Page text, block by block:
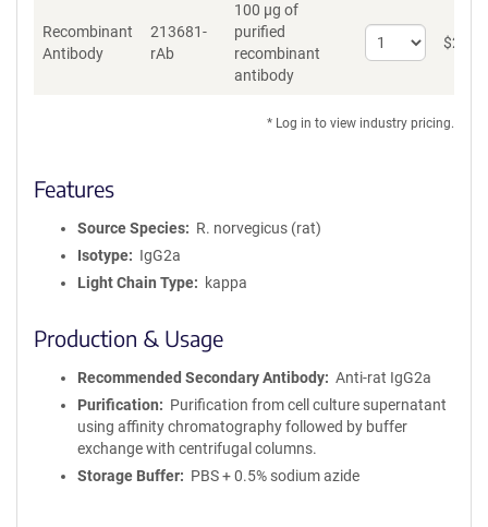
Recombinant
Antibody
213681-
rAb
100 µg of
purified
recombinant
antibody
Select
quantity
Antibody
$262
* Log in to view industry pricing.
Features
Source Species
R. norvegicus (rat)
Isotype
IgG2a
Light Chain Type
kappa
Production & Usage
Recommended Secondary Antibody
Anti-rat IgG2a
Purification
Purification from cell culture supernatant
using affinity chromatography followed by buffer
exchange with centrifugal columns.
Storage Buffer
PBS + 0.5% sodium azide